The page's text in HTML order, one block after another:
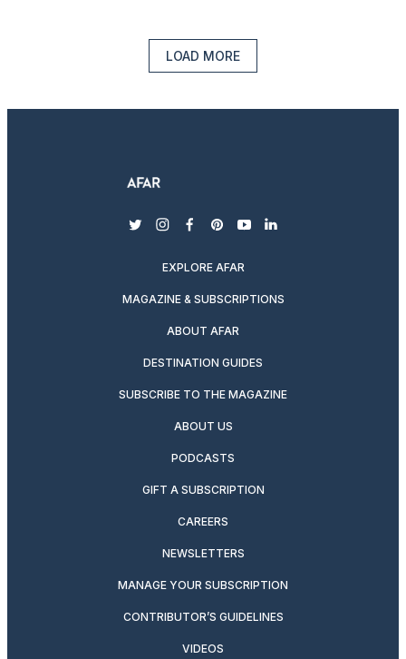
LOAD MORE
twitterinstagram
facebook
pinterest
youtubelinkedin
EXPLORE AFAR
MAGAZINE & SUBSCRIPTIONS
ABOUT AFAR
DESTINATION GUIDES
SUBSCRIBE TO THE MAGAZINE
ABOUT US
PODCASTS
GIFT A SUBSCRIPTION
CAREERS
NEWSLETTERS
MANAGE YOUR SUBSCRIPTION
CONTRIBUTOR’S GUIDELINES
VIDEOS